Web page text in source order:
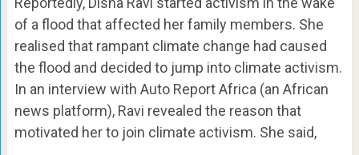
of a flood that affected her family members. She
realised that rampant climate change had caused
the flood and decided to jump into climate activism.
In an interview with Auto Report Africa (an African
news platform), Ravi revealed the reason that
motivated her to join climate activism. She said,